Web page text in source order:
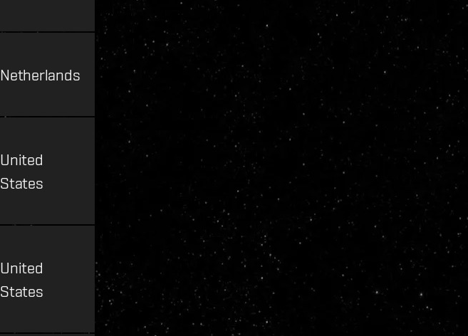
Netherlands
United
States
United
States